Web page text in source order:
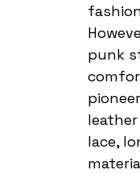
punk
lace,